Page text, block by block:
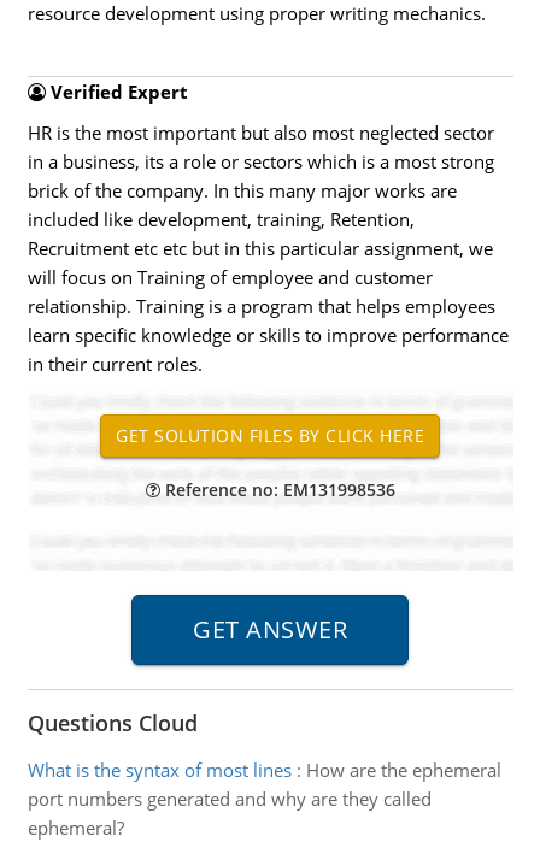
resource development using proper writing mechanics.
Verified Expert
HR is the most important but also most neglected sector
in a business, its a role or sectors which is a most strong
brick of the company. In this many major works are
included like development, training, Retention,
Recruitment etc etc but in this particular assignment, we
will focus on Training of employee and customer
relationship. Training is a program that helps employees
learn specific knowledge or skills to improve performance
in their current roles.
Reference no: EM131998536
Questions Cloud
What is the syntax of most lines: How are the ephemeral
port numbers generated and why are they called
ephemeral?